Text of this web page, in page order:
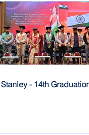
Stanley - 14th